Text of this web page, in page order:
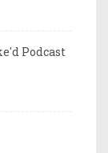
Podcast